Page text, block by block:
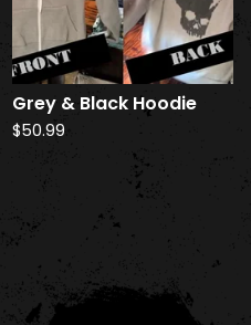
Grey & Black Hoodie
$50.99